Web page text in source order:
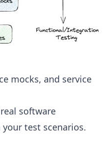
mocks, and service
software
test scenarios.